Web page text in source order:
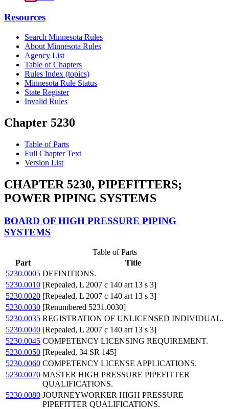
Resources
Search Minnesota Rules
About Minnesota Rules
Agency List
Table of Chapters
Rules Index (topics)
Minnesota Rule Status
State Register
Invalid Rules
Chapter 5230
Table of Parts
Full Chapter Text
Version List
CHAPTER 5230, PIPEFITTERS;
POWER PIPING SYSTEMS
BOARD OF HIGH PRESSURE PIPING
SYSTEMS
Table of Parts
Part
Title
5230.0005 DEFINITIONS.
5230.0010 [Repealed, L 2007 c 140 art 13 s 3]
5230.0020 [Repealed, L 2007 c 140 art 13 s 3]
5230.0030 [Renumbered 5231.0030]
5230.0035 REGISTRATION OF UNLICENSED INDIVIDUAL.
5230.0040 [Repealed, L 2007 c 140 art 13 s 3]
5230.0045 COMPETENCY LICENSING REQUIREMENT.
5230.0050 [Repealed, 34 SR 145]
5230.0060 COMPETENCY LICENSE APPLICATIONS.
5230.0070 MASTER HIGH PRESSURE PIPEFITTER
QUALIFICATIONS.
5230.0080 JOURNEYWORKER HIGH PRESSURE
PIPEFITTER QUALIFICATIONS.